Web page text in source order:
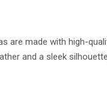
are made with high-
and a sleek